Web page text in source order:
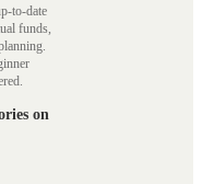
to-date
funds,
on